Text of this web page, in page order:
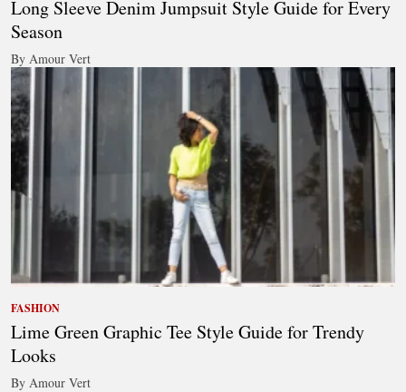
Long Sleeve Denim Jumpsuit Style Guide for Every
Season
By Amour Vert
FASHION
Lime Green Graphic Tee Style Guide for Trendy
Looks
By Amour Vert